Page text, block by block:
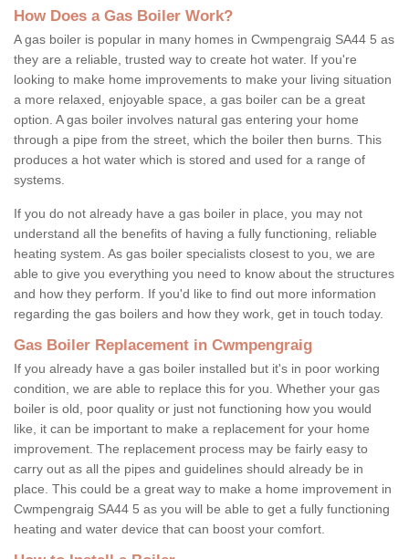
How Does a Gas Boiler Work?
A gas boiler is popular in many homes in Cwmpengraig SA44 5 as
they are a reliable, trusted way to create hot water. If you're
looking to make home improvements to make your living situation
a more relaxed, enjoyable space, a gas boiler can be a great
option. A gas boiler involves natural gas entering your home
through a pipe from the street, which the boiler then burns. This
produces a hot water which is stored and used for a range of
systems.
If you do not already have a gas boiler in place, you may not
understand all the benefits of having a fully functioning, reliable
heating system. As gas boiler specialists closest to you, we are
able to give you everything you need to know about the structures
and how they perform. If you'd like to find out more information
regarding the gas boilers and how they work, get in touch today.
Gas Boiler Replacement in Cwmpengraig
If you already have a gas boiler installed but it's in poor working
condition, we are able to replace this for you. Whether your gas
boiler is old, poor quality or just not functioning how you would
like, it can be important to make a replacement for your home
improvement. The replacement process may be fairly easy to
carry out as all the pipes and guidelines should already be in
place. This could be a great way to make a home improvement in
Cwmpengraig SA44 5 as you will be able to get a fully functioning
heating and water device that can boost your comfort.